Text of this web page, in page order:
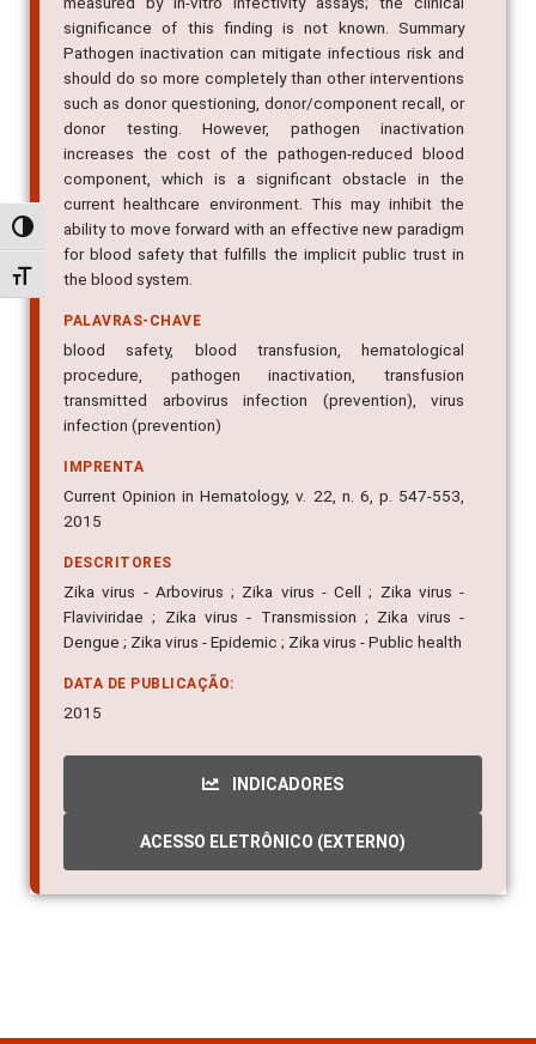
Alternar alto contraste
Alternar tamanho da fonte
significance of this finding is not known. Summary
Pathogen inactivation can mitigate infectious risk and
should do so more completely than other interventions
such as donor questioning, donor/component recall, or
donor testing. However, pathogen inactivation
increases the cost of the pathogen-reduced blood
component, which is a significant obstacle in the
current healthcare environment. This may inhibit the
ability to move forward with an effective new paradigm
for blood safety that fulfills the implicit public trust in
the blood system.
PALAVRAS-CHAVE
blood safety, blood transfusion, hematological
procedure, pathogen inactivation, transfusion
transmitted arbovirus infection (prevention), virus
infection (prevention)
IMPRENTA
Current Opinion in Hematology, v. 22, n. 6, p. 547-553,
2015
DESCRITORES
Zika virus - Arbovirus ; Zika virus - Cell ; Zika virus -
Flaviviridae ; Zika virus - Transmission ; Zika virus -
Dengue ; Zika virus - Epidemic ; Zika virus - Public health
DATA DE PUBLICAÇÃO:
2015
INDICADORES
ACESSO ELETRÔNICO (EXTERNO)